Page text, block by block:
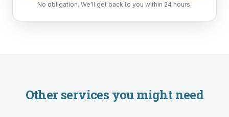
No obligation. We'll get back to you within 24 hours.
Other services you might need